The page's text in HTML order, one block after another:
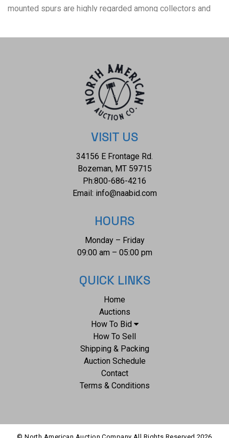
mounted spurs are highly regarded among collectors and
craftsmanship, distinctive designs, and historical
Bit & Spur Company, a prominent maker of Western tack and
accessories based in the United States. The Crockett Bit &
Spur Company was founded in the early 20th century,
around 1910, by Oscar Crockett in Pecos, Texas. The
company later moved to Loveland, Colorado, where it
became one of the most well-known and respected
condition of this Crockett bridle bit is well preserved with
some oxidation to the iron and patina to the silver mounting
that also shows some wear to the leather of the headstall,
measurements of this bridle are 28" x 7" x 2". The collective
VISIT US
34156 E Frontage Rd.
Bozeman, MT 59715
Ph:800-686-4216
Email: info@naabid.com
HOURS
Monday – Friday
09:00 am – 05:00 pm
QUICK LINKS
Home
Auctions
How To Bid
How To Sell
Shipping & Packing
Auction Schedule
Contact
Terms & Conditions